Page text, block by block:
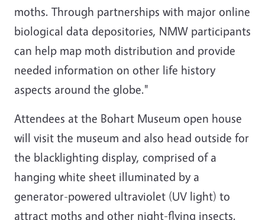
moths. Through partnerships with major online
biological data depositories, NMW participants
can help map moth distribution and provide
needed information on other life history
aspects around the globe."
Attendees at the Bohart Museum open house
will visit the museum and also head outside for
the blacklighting display, comprised of a
hanging white sheet illuminated by a
generator-powered ultraviolet (UV light) to
attract moths and other night-flying insects.